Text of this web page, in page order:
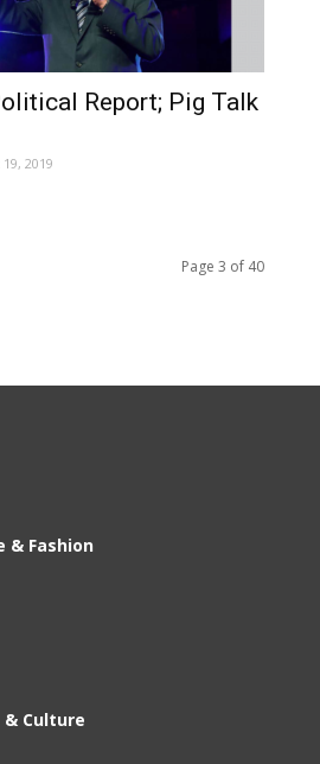
Report; Pig Talk
2019
Page 3 of 40
& Fashion
Culture